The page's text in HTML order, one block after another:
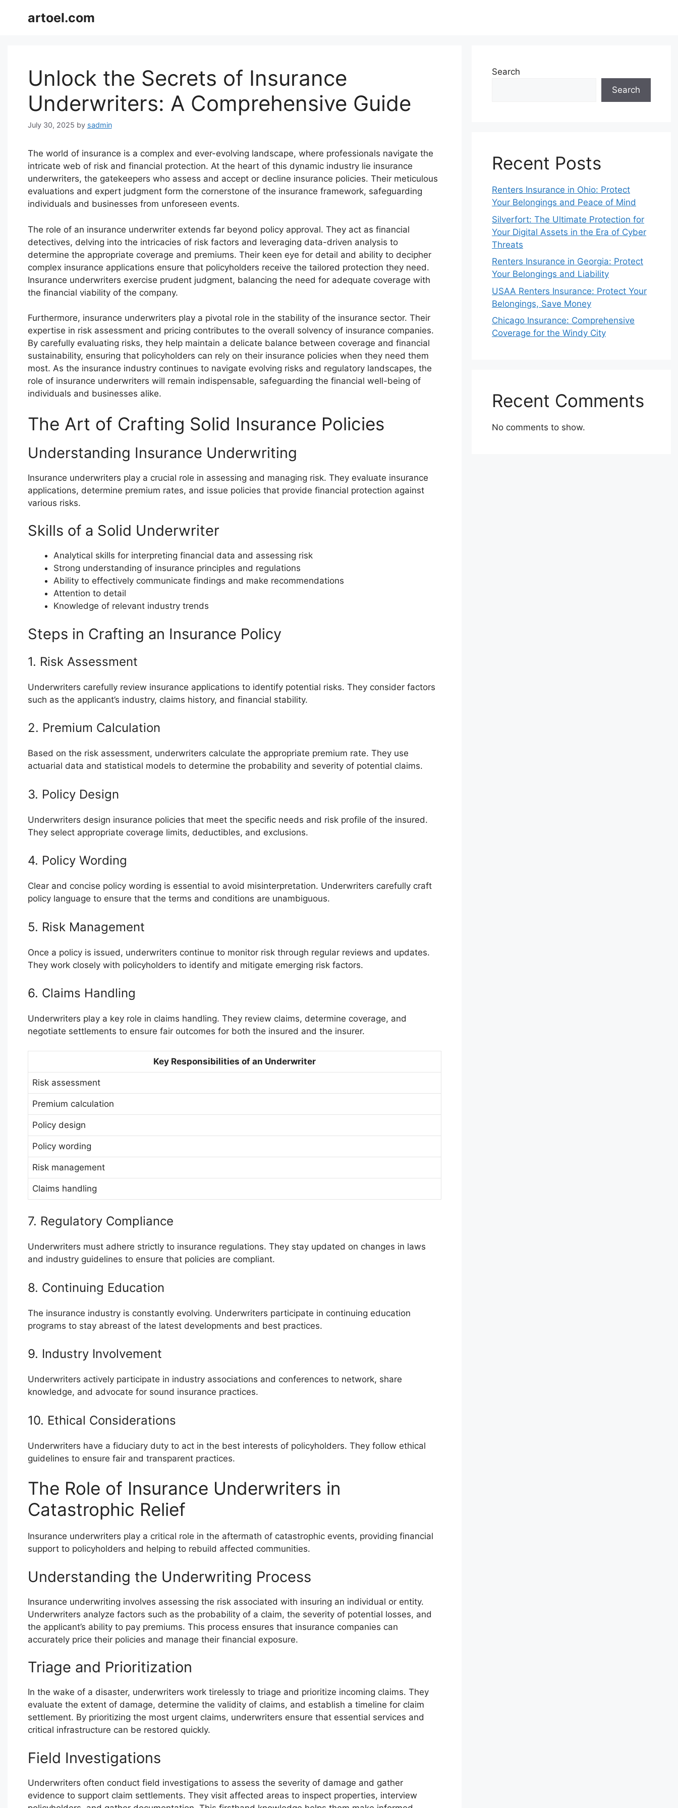
artoel.com
Unlock the Secrets of Insurance
Underwriters: A Comprehensive Guide
July 30, 2025 by sadmin
The world of insurance is a complex and ever-evolving landscape, where professionals navigate the
intricate web of risk and financial protection. At the heart of this dynamic industry lie insurance
underwriters, the gatekeepers who assess and accept or decline insurance policies. Their meticulous
evaluations and expert judgment form the cornerstone of the insurance framework, safeguarding
individuals and businesses from unforeseen events.
The role of an insurance underwriter extends far beyond policy approval. They act as financial
detectives, delving into the intricacies of risk factors and leveraging data-driven analysis to
determine the appropriate coverage and premiums. Their keen eye for detail and ability to decipher
complex insurance applications ensure that policyholders receive the tailored protection they need.
Insurance underwriters exercise prudent judgment, balancing the need for adequate coverage with
the financial viability of the company.
Furthermore, insurance underwriters play a pivotal role in the stability of the insurance sector. Their
expertise in risk assessment and pricing contributes to the overall solvency of insurance companies.
By carefully evaluating risks, they help maintain a delicate balance between coverage and financial
sustainability, ensuring that policyholders can rely on their insurance policies when they need them
most. As the insurance industry continues to navigate evolving risks and regulatory landscapes, the
role of insurance underwriters will remain indispensable, safeguarding the financial well-being of
individuals and businesses alike.
The Art of Crafting Solid Insurance Policies
Understanding Insurance Underwriting
Insurance underwriters play a crucial role in assessing and managing risk. They evaluate insurance
applications, determine premium rates, and issue policies that provide financial protection against
various risks.
Skills of a Solid Underwriter
Analytical skills for interpreting financial data and assessing risk
Strong understanding of insurance principles and regulations
Ability to effectively communicate findings and make recommendations
Attention to detail
Knowledge of relevant industry trends
Steps in Crafting an Insurance Policy
1. Risk Assessment
Underwriters carefully review insurance applications to identify potential risks. They consider factors
such as the applicant’s industry, claims history, and financial stability.
2. Premium Calculation
Based on the risk assessment, underwriters calculate the appropriate premium rate. They use
actuarial data and statistical models to determine the probability and severity of potential claims.
3. Policy Design
Underwriters design insurance policies that meet the specific needs and risk profile of the insured.
They select appropriate coverage limits, deductibles, and exclusions.
4. Policy Wording
Clear and concise policy wording is essential to avoid misinterpretation. Underwriters carefully craft
policy language to ensure that the terms and conditions are unambiguous.
5. Risk Management
Once a policy is issued, underwriters continue to monitor risk through regular reviews and updates.
They work closely with policyholders to identify and mitigate emerging risk factors.
6. Claims Handling
Underwriters play a key role in claims handling. They review claims, determine coverage, and
negotiate settlements to ensure fair outcomes for both the insured and the insurer.
Key Responsibilities of an Underwriter
Risk assessment
Premium calculation
Policy design
Policy wording
Risk management
Claims handling
7. Regulatory Compliance
Underwriters must adhere strictly to insurance regulations. They stay updated on changes in laws
and industry guidelines to ensure that policies are compliant.
8. Continuing Education
The insurance industry is constantly evolving. Underwriters participate in continuing education
programs to stay abreast of the latest developments and best practices.
9. Industry Involvement
Underwriters actively participate in industry associations and conferences to network, share
knowledge, and advocate for sound insurance practices.
10. Ethical Considerations
Underwriters have a fiduciary duty to act in the best interests of policyholders. They follow ethical
guidelines to ensure fair and transparent practices.
The Role of Insurance Underwriters in
Catastrophic Relief
Insurance underwriters play a critical role in the aftermath of catastrophic events, providing financial
support to policyholders and helping to rebuild affected communities.
Understanding the Underwriting Process
Insurance underwriting involves assessing the risk associated with insuring an individual or entity.
Underwriters analyze factors such as the probability of a claim, the severity of potential losses, and
the applicant’s ability to pay premiums. This process ensures that insurance companies can
accurately price their policies and manage their financial exposure.
Triage and Prioritization
In the wake of a disaster, underwriters work tirelessly to triage and prioritize incoming claims. They
evaluate the extent of damage, determine the validity of claims, and establish a timeline for claim
settlement. By prioritizing the most urgent claims, underwriters ensure that essential services and
critical infrastructure can be restored quickly.
Field Investigations
Underwriters often conduct field investigations to assess the severity of damage and gather
evidence to support claim settlements. They visit affected areas to inspect properties, interview
Search
Search
Recent Posts
Renters Insurance in Ohio: Protect
Your Belongings and Peace of Mind
Silverfort: The Ultimate Protection for
Your Digital Assets in the Era of Cyber
Threats
Renters Insurance in Georgia: Protect
Your Belongings and Liability
USAA Renters Insurance: Protect Your
Belongings, Save Money
Chicago Insurance: Comprehensive
Coverage for the Windy City
Recent Comments
No comments to show.